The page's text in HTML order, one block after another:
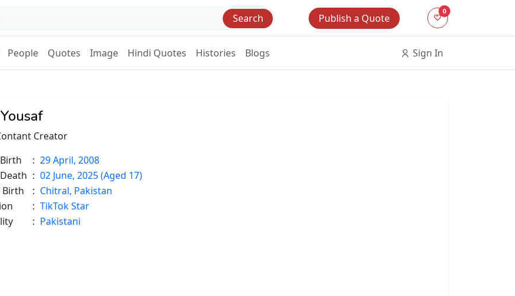
Search Publish a Quote
0
People Quotes Image Hindi Quotes Histories Blogs Sign In
Creator
: 29 April, 2008
: 02 June, 2025 (Aged 17)
Birth
: Chitral, Pakistan
: TikTok Star
: Pakistani